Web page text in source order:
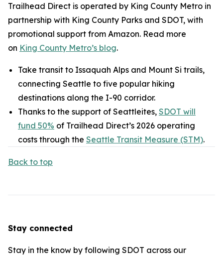
Trailhead Direct is operated by King County Metro in
partnership with King County Parks and SDOT, with
promotional support from Amazon. Read more
on King County Metro’s blog.
Take transit to Issaquah Alps and Mount Si trails,
connecting Seattle to five popular hiking
destinations along the I-90 corridor.
Thanks to the support of Seattleites, SDOT will
fund 50% of Trailhead Direct’s 2026 operating
costs through the Seattle Transit Measure (STM).
Back to top
Stay connected
Stay in the know by following SDOT across our